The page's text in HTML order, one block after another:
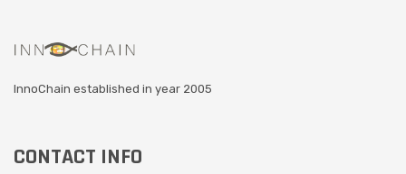
InnoChain established in year 2005
CONTACT INFO